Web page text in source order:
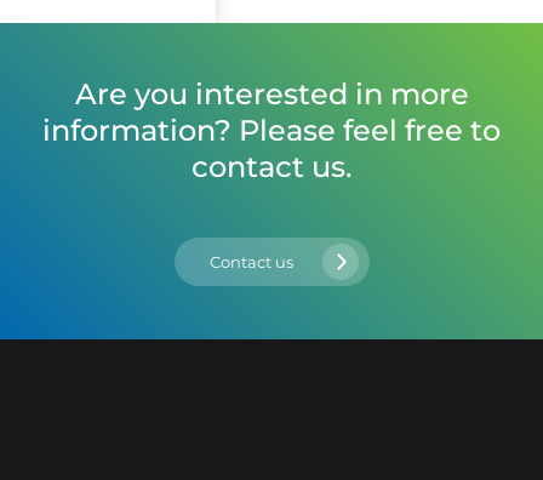
Are you interested in more
information? Please feel free to
contact us.
Contact us